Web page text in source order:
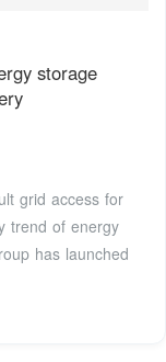
storage
grid access for
trend of energy
has launched